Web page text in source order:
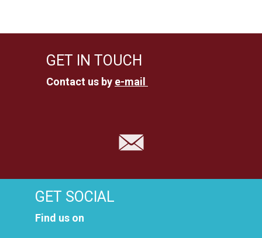
GET IN TOUCH
Contact us by e-mail
GET SOCIAL
Find us on